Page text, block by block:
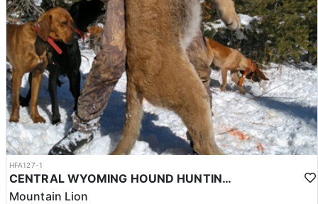
HFA127-1
CENTRAL WYOMING HOUND HUNTING FOR MOUNTAIN LIONS
Mountain Lion